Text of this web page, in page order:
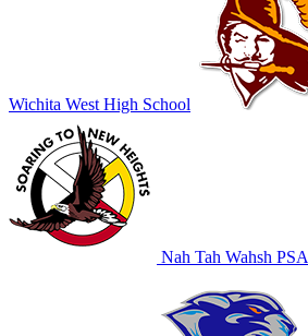
Wichita West High School
Nah Tah Wahsh PSA